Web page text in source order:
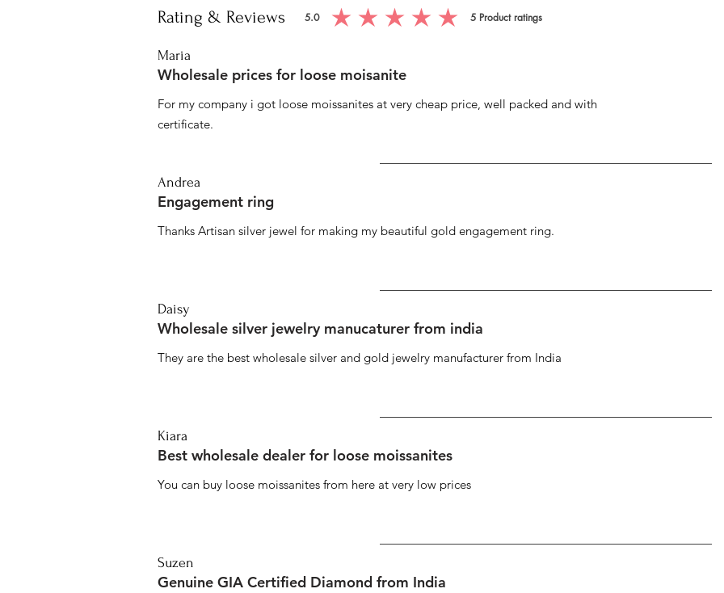
Rating & Reviews 5.0 5 Product ratings
average rating is 5 out of 5, based on 5 votes, Product ratings
Maria
Wholesale prices for loose moisanite
For my company i got loose moissanites at very cheap price, well packed and with
certificate.
Andrea
Engagement ring
Thanks Artisan silver jewel for making my beautiful gold engagement ring.
Daisy
Wholesale silver jewelry manucaturer from india
They are the best wholesale silver and gold jewelry manufacturer from India
Kiara
Best wholesale dealer for loose moissanites
You can buy loose moissanites from here at very low prices
Suzen
Genuine GIA Certified Diamond from India